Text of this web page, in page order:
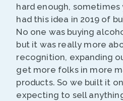
hard enough, sometimes
had this idea in 2019 of
No one was buying
but it was really more
recognition, expanding
get more folks in more
products. So we built it
expecting to sell